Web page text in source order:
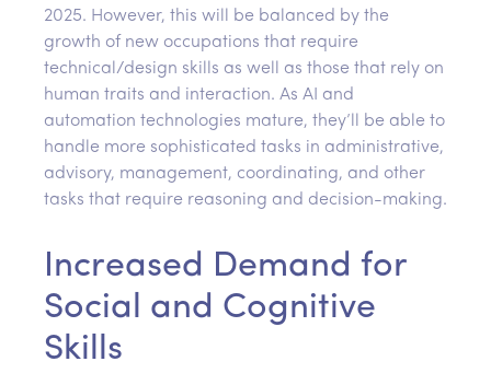
2025. However, this will be balanced by the
growth of new occupations that require
technical/design skills as well as those that rely on
human traits and interaction. As AI and
automation technologies mature, they’ll be able to
handle more sophisticated tasks in administrative,
advisory, management, coordinating, and other
tasks that require reasoning and decision-making.
Increased Demand for
Social and Cognitive
Skills